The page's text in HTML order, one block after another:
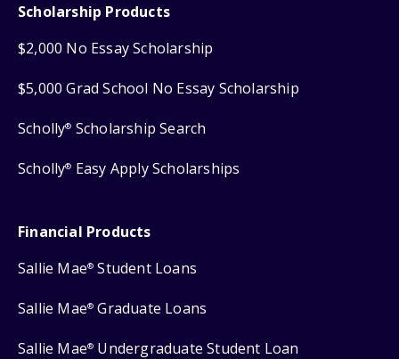
Scholarship Products
$2,000 No Essay Scholarship
$5,000 Grad School No Essay Scholarship
Scholly® Scholarship Search
Scholly® Easy Apply Scholarships
Financial Products
Sallie Mae® Student Loans
Sallie Mae® Graduate Loans
Sallie Mae® Undergraduate Student Loan